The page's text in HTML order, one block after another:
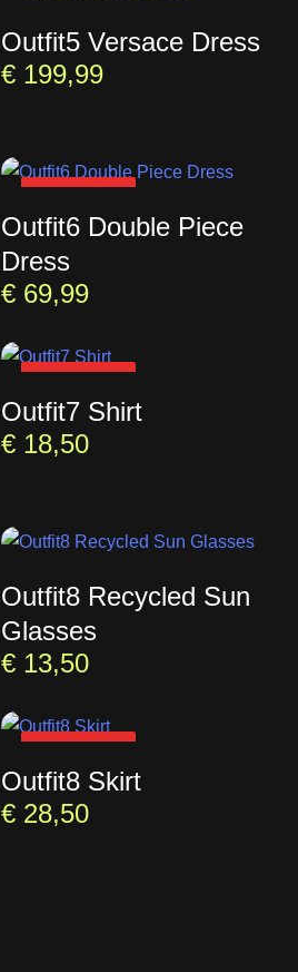
Outfit5 Versace Dress
€199,99
Outfit6 Double Piece
Dress
€69,99
Outfit7 Shirt
€18,50
Outfit8 Recycled Sun
Glasses
€13,50
Outfit8 Skirt
€28,50